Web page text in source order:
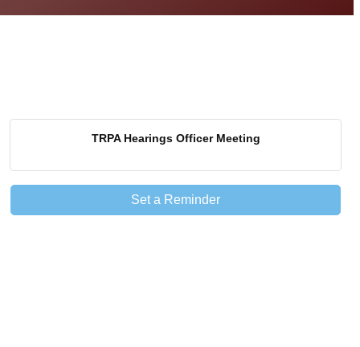
TRPA Hearings Officer Meeting
Set a Reminder